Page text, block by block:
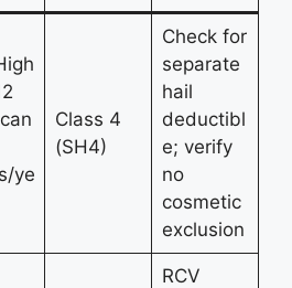
ye
Class 4
(SH4)
Check for
separate
hail
deductibl
e; verify
no
cosmetic
exclusion
RCV